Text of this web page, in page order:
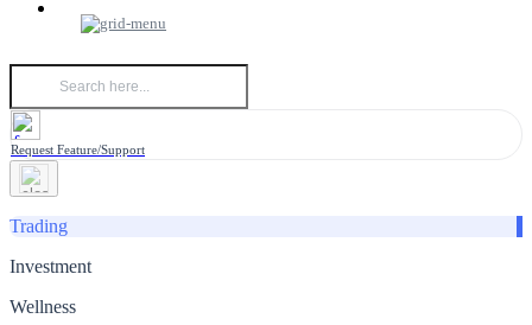
Request Feature/Support
Trading
Investment
Wellness